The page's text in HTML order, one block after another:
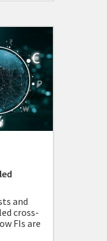
and
cross-
FIs are